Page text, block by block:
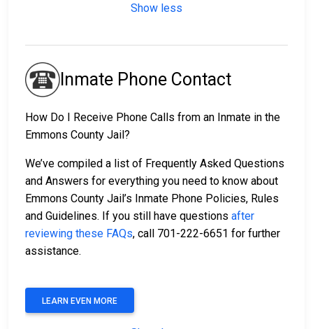
Show less
Inmate Phone Contact
How Do I Receive Phone Calls from an Inmate in the
Emmons County Jail?
We’ve compiled a list of Frequently Asked Questions
and Answers for everything you need to know about
Emmons County Jail’s Inmate Phone Policies, Rules
and Guidelines. If you still have questions after
reviewing these FAQs, call 701-222-6651 for further
assistance.
LEARN EVEN MORE